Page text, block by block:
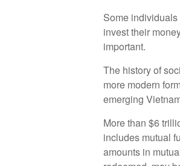
Some
invest their
important.
The history of
more modern
emerging
More than $6
includes mutual
amounts in